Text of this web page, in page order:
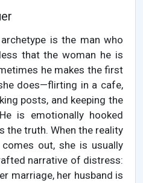
is the man who
that the woman he is
he makes the first
does—flirting in a cafe,
posts, and keeping the
is emotionally hooked
the truth. When the reality
out, she is usually
narrative of distress:
marriage, her husband is